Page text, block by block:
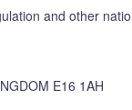
and other
E16 1AH